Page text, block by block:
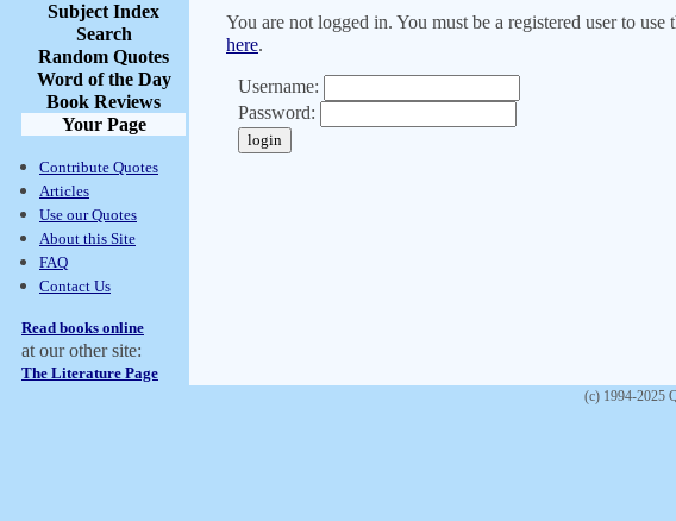
Subject Index
Search
Random Quotes
Word of the Day
Book Reviews
Your Page
Contribute Quotes
Articles
Use our Quotes
About this Site
FAQ
Contact Us
Read books online
at our other site:
The Literature Page
You are not logged in. You must be a registered user to
here.
Username:
Password:
(c) 1994-2025